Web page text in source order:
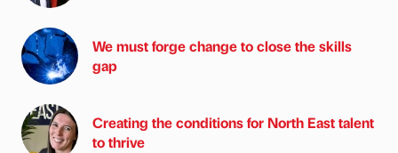
We must forge change to close the skills
gap
Creating the conditions for North East talent
to thrive